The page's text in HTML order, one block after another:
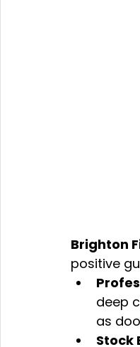
Brighton
positive
deep
as
Stock